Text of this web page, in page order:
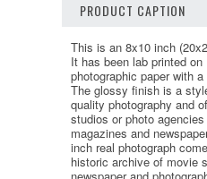
PRODUCT CAPTION
This is an 8x10 inch
It has been lab printed on
photographic paper with
The glossy finish is a
quality photography and
studios or photo
magazines and
inch real photograph
historic archive of movie